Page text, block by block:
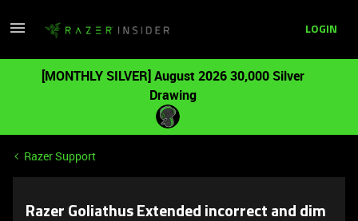
LOGIN
[MONTHLY SILVER] August 2026 30,000 Silver
Drawing
Razer Support
Razer Goliathus Extended incorrect and dim